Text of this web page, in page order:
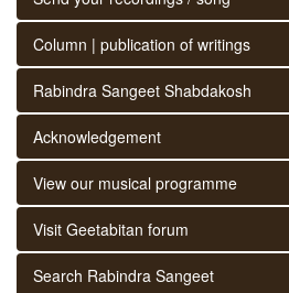
Column | publication of writings
Rabindra Sangeet Shabdakosh
Acknowledgement
View our musical programme
Visit Geetabitan forum
Search Rabindra Sangeet